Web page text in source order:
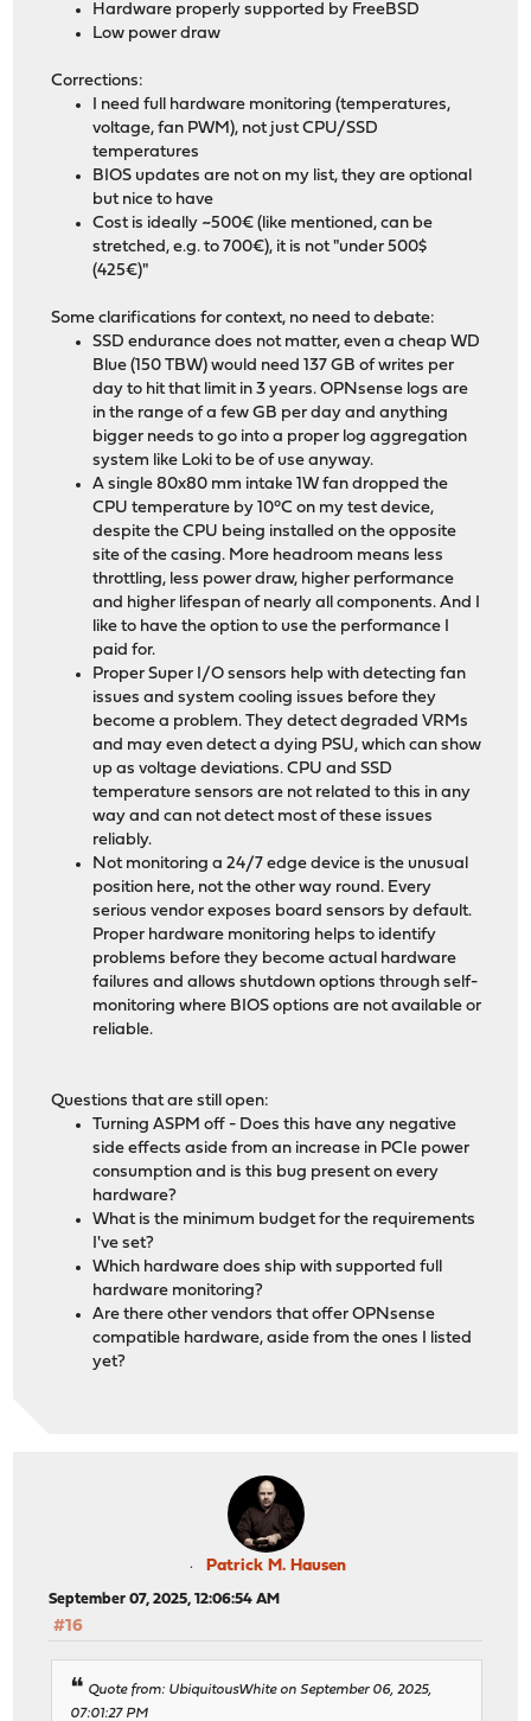
Hardware properly supported by FreeBSD
Low power draw
Corrections:
I need full hardware monitoring (temperatures,
voltage, fan PWM), not just CPU/SSD
temperatures
BIOS updates are not on my list, they are optional
but nice to have
Cost is ideally ~500€ (like mentioned, can be
stretched, e.g. to 700€), it is not "under 500$
(425€)"
Some clarifications for context, no need to debate:
SSD endurance does not matter, even a cheap WD
Blue (150 TBW) would need 137 GB of writes per
day to hit that limit in 3 years. OPNsense logs are
in the range of a few GB per day and anything
bigger needs to go into a proper log aggregation
system like Loki to be of use anyway.
A single 80x80 mm intake 1W fan dropped the
CPU temperature by 10°C on my test device,
despite the CPU being installed on the opposite
site of the casing. More headroom means less
throttling, less power draw, higher performance
and higher lifespan of nearly all components. And I
like to have the option to use the performance I
paid for.
Proper Super I/O sensors help with detecting fan
issues and system cooling issues before they
become a problem. They detect degraded VRMs
and may even detect a dying PSU, which can show
up as voltage deviations. CPU and SSD
temperature sensors are not related to this in any
way and can not detect most of these issues
reliably.
Not monitoring a 24/7 edge device is the unusual
position here, not the other way round. Every
serious vendor exposes board sensors by default.
Proper hardware monitoring helps to identify
problems before they become actual hardware
failures and allows shutdown options through self-
monitoring where BIOS options are not available or
reliable.
Questions that are still open:
Turning ASPM off - Does this have any negative
side effects aside from an increase in PCIe power
consumption and is this bug present on every
hardware?
What is the minimum budget for the requirements
I've set?
Which hardware does ship with supported full
hardware monitoring?
Are there other vendors that offer OPNsense
compatible hardware, aside from the ones I listed
yet?
Patrick M. Hausen
September 07, 2025, 12:06:54 AM
#16
Quote from: UbiquitousWhite on September 06, 2025,
07:01:27 PM